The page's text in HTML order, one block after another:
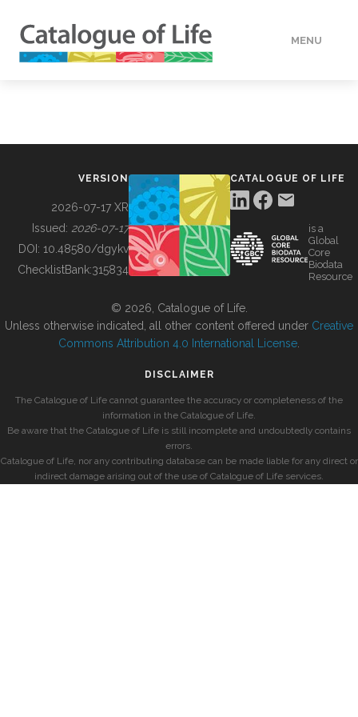
MENU
BUILDING COL
VERSION
2026-07-17 XR
Issued: 2026-07-17
DOI: 10.48580/dgykv
ChecklistBank:315834
CATALOGUE OF LIFE
is a
Global
Core
Biodata
Resource
© 2026, Catalogue of Life.
Unless otherwise indicated, all other content offered under Creative
Commons Attribution 4.0 International License
DISCLAIMER
The Catalogue of Life cannot guarantee the accuracy or completeness of the
information in the Catalogue of Life.
Be aware that the Catalogue of Life is still incomplete and undoubtedly contains
errors.
Catalogue of Life, nor any contributing database can be made liable for any direct or
indirect damage arising out of the use of Catalogue of Life services.